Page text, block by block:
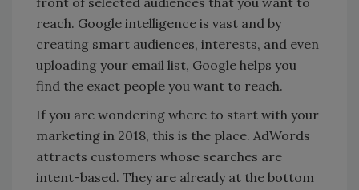
reach. Google intelligence is vast and by
creating smart audiences, interests, and even
uploading your email list, Google helps you
find the exact people you want to reach.
If you are wondering where to start with your
marketing in 2018, this is the place. AdWords
attracts customers whose searches are
intent-based. They are already at the bottom